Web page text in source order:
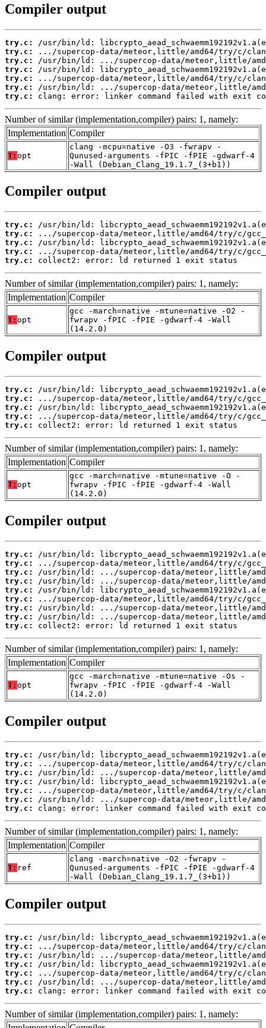
Compiler output
try.c:
try.c:
try.c:
try.c:
try.c:
try.c:
try.c:
clang: error: linker command failed with exit
Number of similar (implementation,compiler) pairs: 1, namely:
Implementation Compiler
T: opt
clang -mcpu=native -O3 -fwrapv -
Qunused-arguments -fPIC -fPIE -gdwarf-4
-Wall (Debian_Clang_19.1.7_(3+b1))
Compiler output
try.c:
try.c:
try.c:
try.c:
try.c:
collect2: error: ld returned 1 exit status
Number of similar (implementation,compiler) pairs: 1, namely:
Implementation Compiler
T: opt
gcc -march=native -mtune=native -O2 -
fwrapv -fPIC -fPIE -gdwarf-4 -Wall
(14.2.0)
Compiler output
try.c:
try.c:
try.c:
try.c:
try.c:
collect2: error: ld returned 1 exit status
Number of similar (implementation,compiler) pairs: 1, namely:
Implementation Compiler
T: opt
gcc -march=native -mtune=native -O -
fwrapv -fPIC -fPIE -gdwarf-4 -Wall
(14.2.0)
Compiler output
try.c:
try.c:
try.c:
try.c:
try.c:
try.c:
try.c:
try.c:
try.c:
collect2: error: ld returned 1 exit status
Number of similar (implementation,compiler) pairs: 1, namely:
Implementation Compiler
T: opt
gcc -march=native -mtune=native -Os -
fwrapv -fPIC -fPIE -gdwarf-4 -Wall
(14.2.0)
Compiler output
try.c:
try.c:
try.c:
try.c:
try.c:
try.c:
try.c:
clang: error: linker command failed with exit
Number of similar (implementation,compiler) pairs: 1, namely:
Implementation Compiler
T: ref
clang -march=native -O2 -fwrapv -
Qunused-arguments -fPIC -fPIE -gdwarf-4
-Wall (Debian_Clang_19.1.7_(3+b1))
Compiler output
try.c:
try.c:
try.c:
try.c:
try.c:
try.c:
try.c:
clang: error: linker command failed with exit
Number of similar (implementation,compiler) pairs: 1, namely: